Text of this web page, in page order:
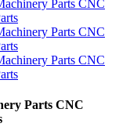
Parts CNC